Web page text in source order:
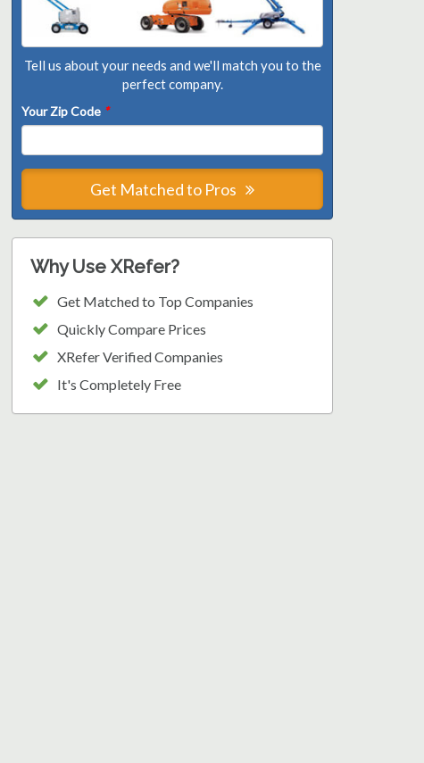
Tell us about your needs and we'll match you to the
perfect company.
Your Zip Code *
Get Matched to Pros
Why Use XRefer?
Get Matched to Top Companies
Quickly Compare Prices
XRefer Verified Companies
It's Completely Free